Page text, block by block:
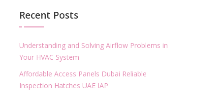
Recent Posts
Understanding and Solving Airflow Problems in
Your HVAC System
Affordable Access Panels Dubai Reliable
Inspection Hatches UAE IAP